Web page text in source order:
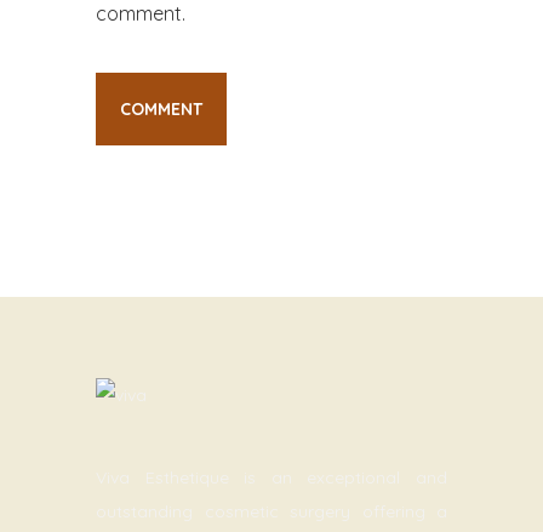
comment.
Viva Esthetique is an exceptional and
outstanding cosmetic surgery offering a